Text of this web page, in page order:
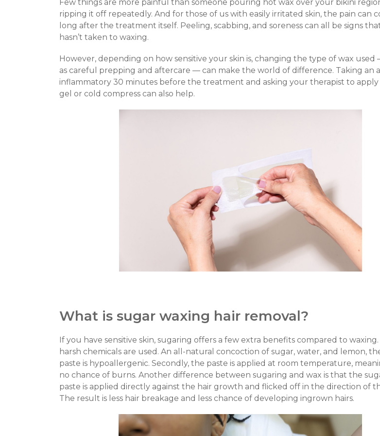
Few things are more painful than someone pouring hot wax over your bikini
ripping it off repeatedly. And for those of us with easily irritated skin, the pain can
long after the treatment itself. Peeling, scabbing, and soreness can all be signs
hasn’t taken to waxing.
However, depending on how sensitive your skin is, changing the type of wax used
as careful prepping and aftercare — can make the world of difference. Taking an
inflammatory 30 minutes before the treatment and asking your therapist to apply
gel or cold compress can also help.
What is sugar waxing hair removal?
If you have sensitive skin, sugaring offers a few extra benefits compared to waxing.
harsh chemicals are used. An all-natural concoction of sugar, water, and lemon,
paste is hypoallergenic. Secondly, the paste is applied at room temperature,
no chance of burns. Another difference between sugaring and wax is that the
paste is applied directly against the hair growth and flicked off in the direction of
The result is less hair breakage and less chance of developing ingrown hairs.